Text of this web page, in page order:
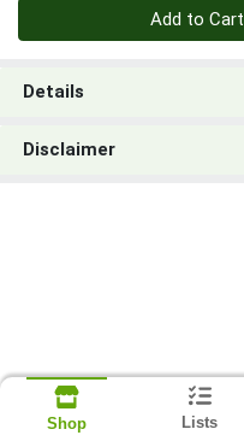
Add to Cart
Details
Disclaimer
Shop Lists